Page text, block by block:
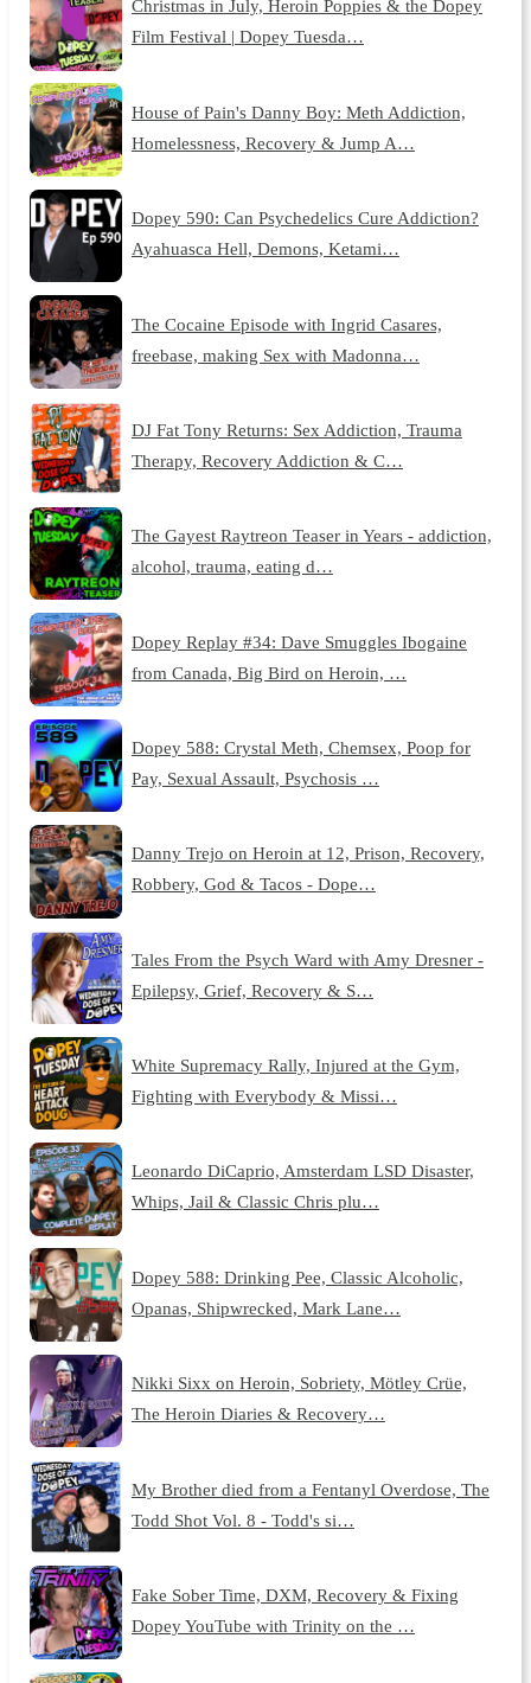
Christmas in July, Heroin Poppies & the Dopey
Film Festival | Dopey Tuesda…
House of Pain's Danny Boy: Meth Addiction,
Homelessness, Recovery & Jump A…
Dopey 590: Can Psychedelics Cure Addiction?
Ayahuasca Hell, Demons, Ketami…
The Cocaine Episode with Ingrid Casares,
freebase, making Sex with Madonna…
DJ Fat Tony Returns: Sex Addiction, Trauma
Therapy, Recovery Addiction & C…
The Gayest Raytreon Teaser in Years - addiction,
alcohol, trauma, eating d…
Dopey Replay #34: Dave Smuggles Ibogaine
from Canada, Big Bird on Heroin, …
Dopey 588: Crystal Meth, Chemsex, Poop for
Pay, Sexual Assault, Psychosis …
Danny Trejo on Heroin at 12, Prison, Recovery,
Robbery, God & Tacos - Dope…
Tales From the Psych Ward with Amy Dresner -
Epilepsy, Grief, Recovery & S…
White Supremacy Rally, Injured at the Gym,
Fighting with Everybody & Missi…
Leonardo DiCaprio, Amsterdam LSD Disaster,
Whips, Jail & Classic Chris plu…
Dopey 588: Drinking Pee, Classic Alcoholic,
Opanas, Shipwrecked, Mark Lane…
Nikki Sixx on Heroin, Sobriety, Mötley Crüe,
The Heroin Diaries & Recovery…
My Brother died from a Fentanyl Overdose, The
Todd Shot Vol. 8 - Todd's si…
Fake Sober Time, DXM, Recovery & Fixing
Dopey YouTube with Trinity on the …